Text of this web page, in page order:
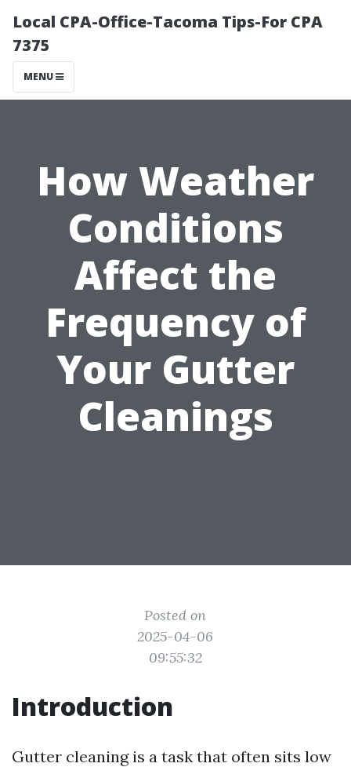
Local CPA-Office-Tacoma Tips-For CPA
7375
MENU
How Weather
Conditions
Affect the
Frequency of
Your Gutter
Cleanings
Posted on
2025-04-06
09:55:32
Introduction
Gutter cleaning is a task that often sits low